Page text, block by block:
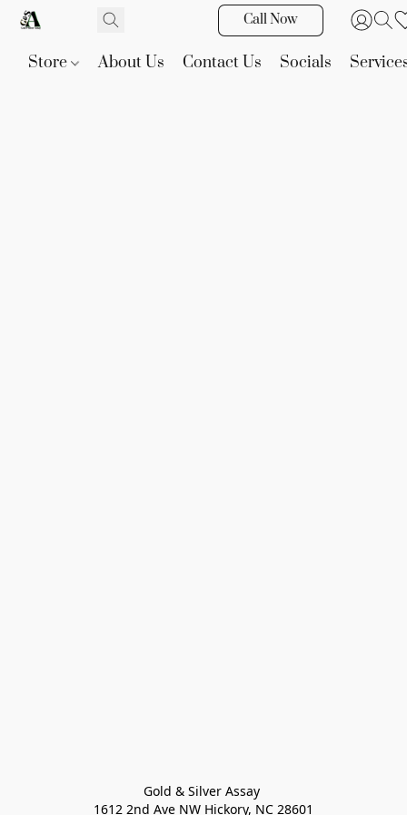
Call Now
Store About Us Contact Us Socials
Gold & Silver Assay
1612 2nd Ave NW Hickory, NC 28601